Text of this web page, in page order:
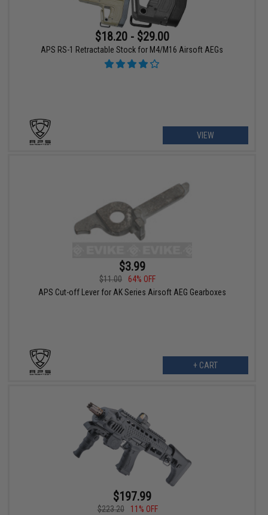
$18.20 - $29.00
APS RS-1 Retractable Stock for M4/M16 Airsoft AEGs
VIEW
$3.99
$11.00
64% OFF
APS Cut-off Lever for AK Series Airsoft AEG Gearboxes
+ CART
$197.99
$223.20
11% OFF